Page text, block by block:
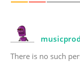
There is no such